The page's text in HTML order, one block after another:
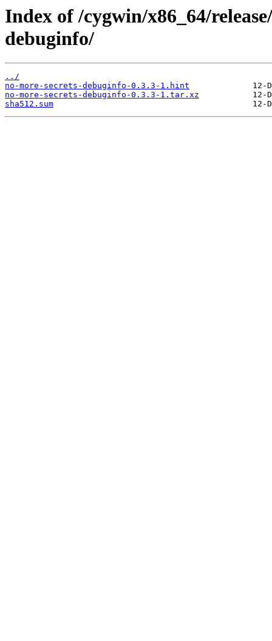
Index of /cygwin/x86_64/
debuginfo/
../
no-more-secrets-debuginfo-0.3.3-1.hint
no-more-secrets-debuginfo-0.3.3-1.tar.xz
sha512.sum